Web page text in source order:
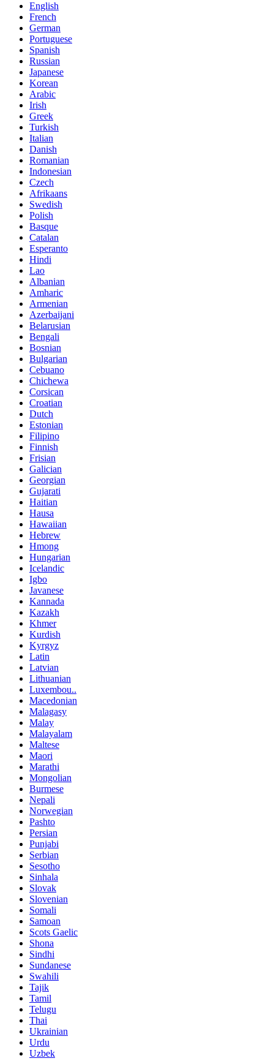
English
French
German
Portuguese
Spanish
Russian
Japanese
Korean
Arabic
Irish
Greek
Turkish
Italian
Danish
Romanian
Indonesian
Czech
Afrikaans
Swedish
Polish
Basque
Catalan
Esperanto
Hindi
Lao
Albanian
Amharic
Armenian
Azerbaijani
Belarusian
Bengali
Bosnian
Bulgarian
Cebuano
Chichewa
Corsican
Croatian
Dutch
Estonian
Filipino
Finnish
Frisian
Galician
Georgian
Gujarati
Haitian
Hausa
Hawaiian
Hebrew
Hmong
Hungarian
Icelandic
Igbo
Javanese
Kannada
Kazakh
Khmer
Kurdish
Kyrgyz
Latin
Latvian
Lithuanian
Luxembou..
Macedonian
Malagasy
Malay
Malayalam
Maltese
Maori
Marathi
Mongolian
Burmese
Nepali
Norwegian
Pashto
Persian
Punjabi
Serbian
Sesotho
Sinhala
Slovak
Slovenian
Somali
Samoan
Scots Gaelic
Shona
Sindhi
Sundanese
Swahili
Tajik
Tamil
Telugu
Thai
Ukrainian
Urdu
Uzbek